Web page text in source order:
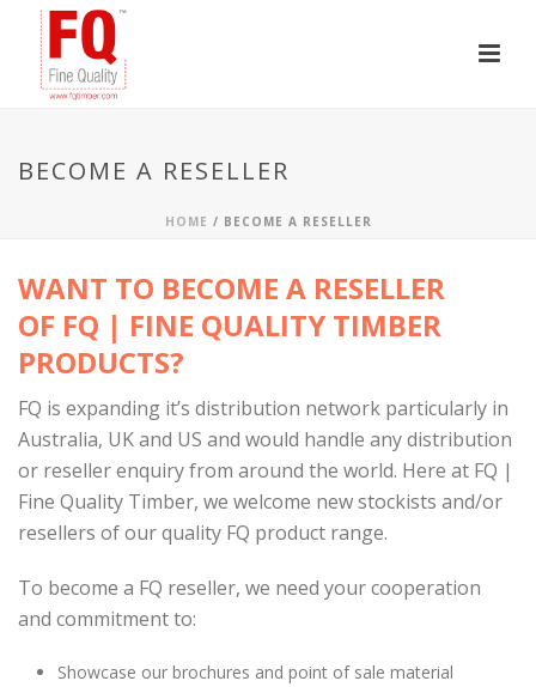
BECOME A RESELLER
HOME / BECOME A RESELLER
WANT TO BECOME A RESELLER
OF FQ | FINE QUALITY TIMBER
PRODUCTS?
FQ is expanding it’s distribution network particularly in
Australia, UK and US and would handle any distribution
or reseller enquiry from around the world. Here at FQ |
Fine Quality Timber, we welcome new stockists and/or
resellers of our quality FQ product range.
To become a FQ reseller, we need your cooperation
and commitment to:
Showcase our brochures and point of sale material